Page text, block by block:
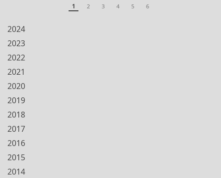
1 2 3 4 5 6
2024
2023
2022
2021
2020
2019
2018
2017
2016
2015
2014